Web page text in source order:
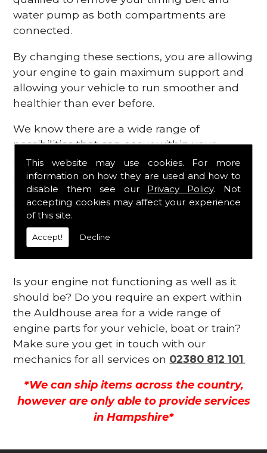
This website may use cookies. For more
information on how they are used and how to
disable them see our Privacy Policy. Not
accepting cookies may affect your experience
of this site.
Accept! Decline
water pump as both compartments are
connected.
By changing these sections, you are allowing
your engine to gain maximum support and
allowing your vehicle to run smoother and
healthier than ever before.
We know there are a wide range of
possibilities that can occur within your
engine, which is why we are here to provide
all the essential engine parts you require, for
a fast and efficient service that is guaranteed
to get you back on the roads in no time at
all.
Contact Us
Is your engine not functioning as well as it
should be? Do you require an expert within
the Auldhouse area for a wide range of
engine parts for your vehicle, boat or train?
Make sure you get in touch with our
mechanics for all services on 02380 812 101.
*We can ship items across the country,
however are only able to provide services
in Hampshire*